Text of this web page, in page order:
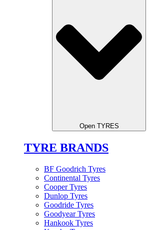
Open TYRES
TYRE BRANDS
BF Goodrich Tyres
Continental Tyres
Cooper Tyres
Dunlop Tyres
Goodride Tyres
Goodyear Tyres
Hankook Tyres